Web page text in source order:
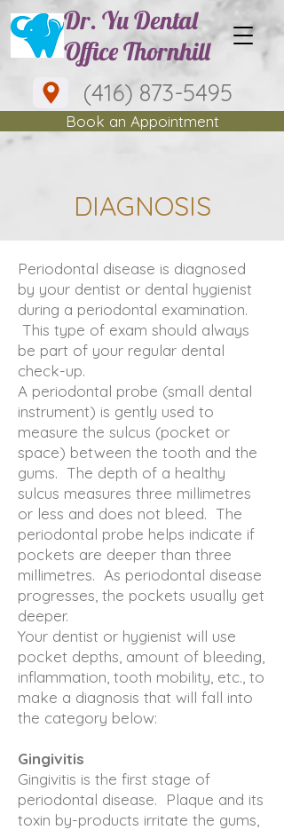
Dr. Yu Dental
Office Thornhill
Book an Appointment
(416) 873-5495
DIAGNOSIS
Periodontal disease is diagnosed
by your dentist or dental hygienist
during a periodontal examination.
This type of exam should always
be part of your regular dental
check-up.
A periodontal probe (small dental
instrument) is gently used to
measure the sulcus (pocket or
space) between the tooth and the
gums. The depth of a healthy
sulcus measures three millimetres
or less and does not bleed. The
periodontal probe helps indicate if
pockets are deeper than three
millimetres. As periodontal disease
progresses, the pockets usually get
deeper.
Your dentist or hygienist will use
pocket depths, amount of bleeding,
inflammation, tooth mobility, etc., to
make a diagnosis that will fall into
the category below:
Gingivitis
Gingivitis is the first stage of
periodontal disease. Plaque and its
toxin by-products irritate the gums,